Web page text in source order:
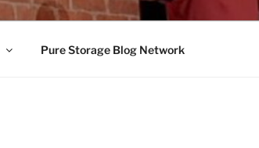
Pure Storage Blog Network